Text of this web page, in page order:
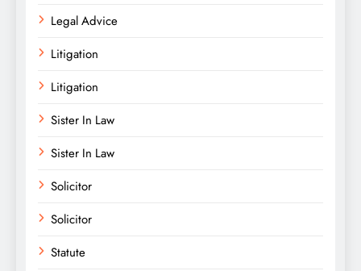
Legal Advice
Litigation
Litigation
Sister In Law
Sister In Law
Solicitor
Solicitor
Statute